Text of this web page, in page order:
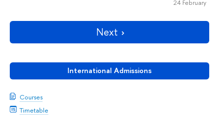
International Admissions
Courses
Timetable
24 February
Next